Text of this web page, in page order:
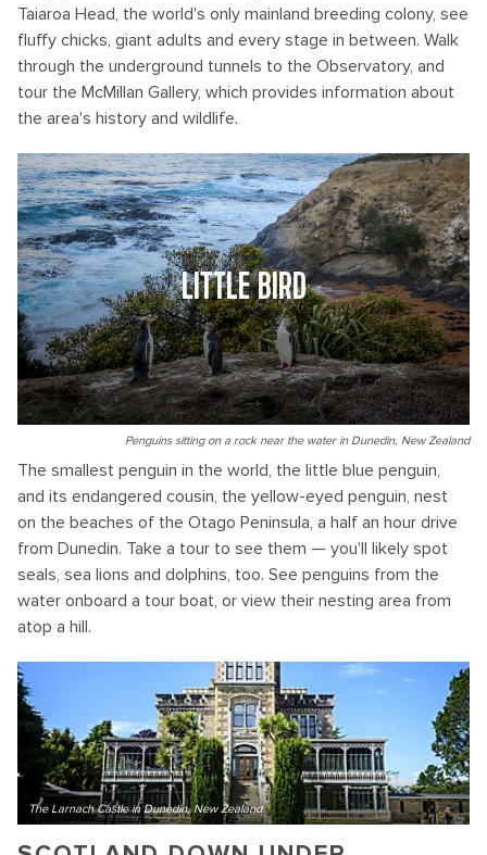
Taiaroa Head, the world's only mainland breeding colony, see
fluffy chicks, giant adults and every stage in between. Walk
through the underground tunnels to the Observatory, and
tour the McMillan Gallery, which provides information about
the area's history and wildlife.
LITTLE BIRD
Penguins sitting on a rock near the water in Dunedin, New Zealand
The smallest penguin in the world, the little blue penguin,
and its endangered cousin, the yellow-eyed penguin, nest
on the beaches of the Otago Peninsula, a half an hour drive
from Dunedin. Take a tour to see them — you'll likely spot
seals, sea lions and dolphins, too. See penguins from the
water onboard a tour boat, or view their nesting area from
atop a hill.
The Larnach Castle in Dunedin, New Zealand